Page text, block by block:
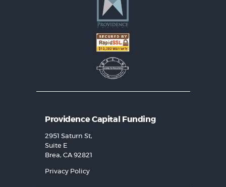
Providence Capital Funding
2951 Saturn St,
Suite E
Brea, CA 92821
Privacy Policy